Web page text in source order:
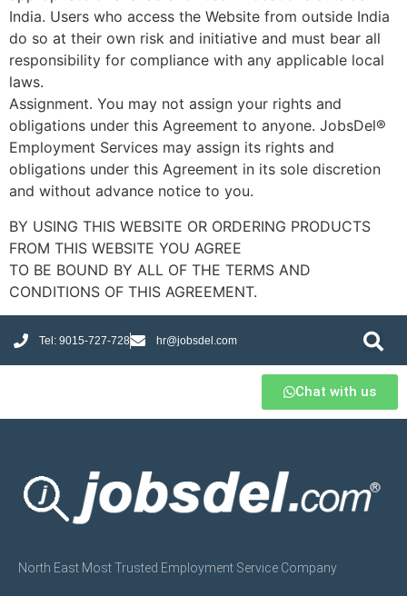
India. Users who access the Website from outside India
do so at their own risk and initiative and must bear all
responsibility for compliance with any applicable local
laws.
Assignment. You may not assign your rights and
obligations under this Agreement to anyone. JobsDel®
Employment Services may assign its rights and
obligations under this Agreement in its sole discretion
and without advance notice to you.
BY USING THIS WEBSITE OR ORDERING PRODUCTS
FROM THIS WEBSITE YOU AGREE
TO BE BOUND BY ALL OF THE TERMS AND
CONDITIONS OF THIS AGREEMENT.
Tel: 9015-727-728 hr@jobsdel.com
Chat with us
North East Most Trusted Employment Service Company